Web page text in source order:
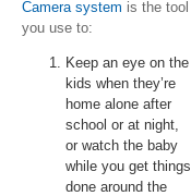
Camera system is the tool
you use to:
Keep an eye on the
kids when they’re
home alone after
school or at night,
or watch the baby
while you get things
done around the